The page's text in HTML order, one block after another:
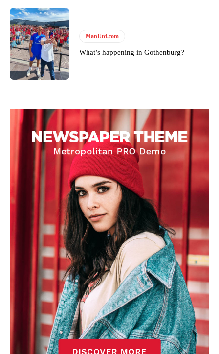
standards. Derick is convinced Wayne Rooney is the true GOAT and
won’t hear otherwise!
ManUtd.com
What’s happening in Gothenburg?